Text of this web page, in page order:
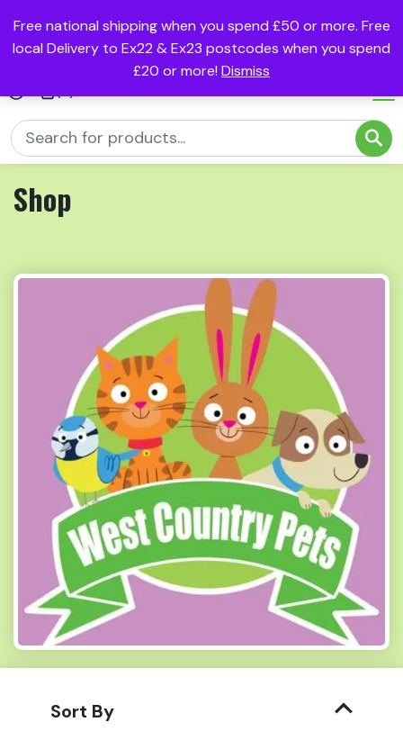
Free national shipping when you spend £50 or more. Free
local Delivery to Ex22 & Ex23 postcodes when you spend
£20 or more! Dismiss
Shop
Sort By